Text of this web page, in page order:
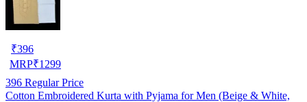
₹396
MRP₹1299
396 Regular Price
Cotton Embroidered Kurta with Pyjama for Men (Beige & White,